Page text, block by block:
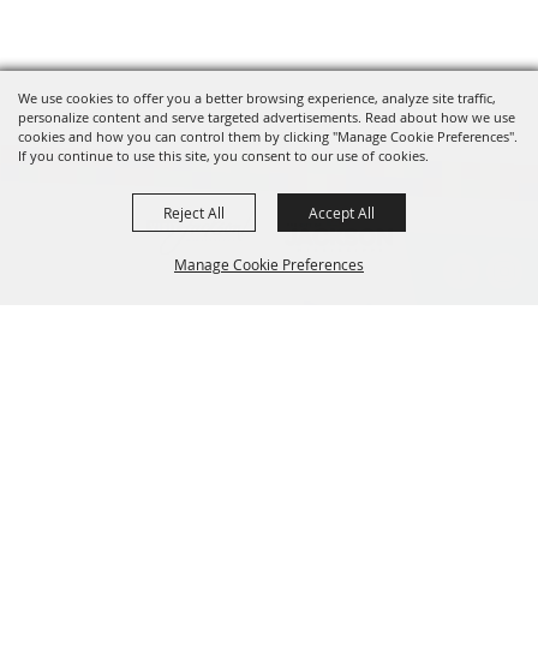
We use cookies to offer you a better browsing experience, analyze site traffic,
personalize content and serve targeted advertisements. Read about how we use
cookies and how you can control them by clicking "Manage Cookie Preferences".
If you continue to use this site, you consent to our use of cookies.
Manage Cookie Preferences
Reject All Accept All